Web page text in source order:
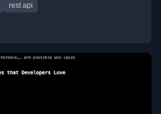
rest api